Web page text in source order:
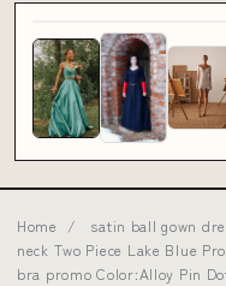
Home / satin ball gown
neck Two Piece Lake Blue
bra promo Color:Alloy Pin